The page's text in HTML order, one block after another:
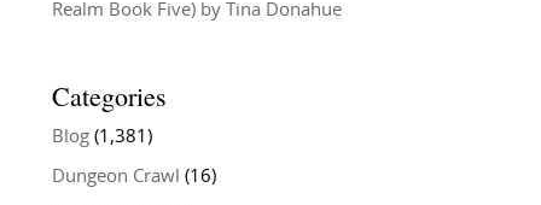
Realm Book Five) by Tina Donahue
Categories
Blog(1,381)
Dungeon Crawl (16)